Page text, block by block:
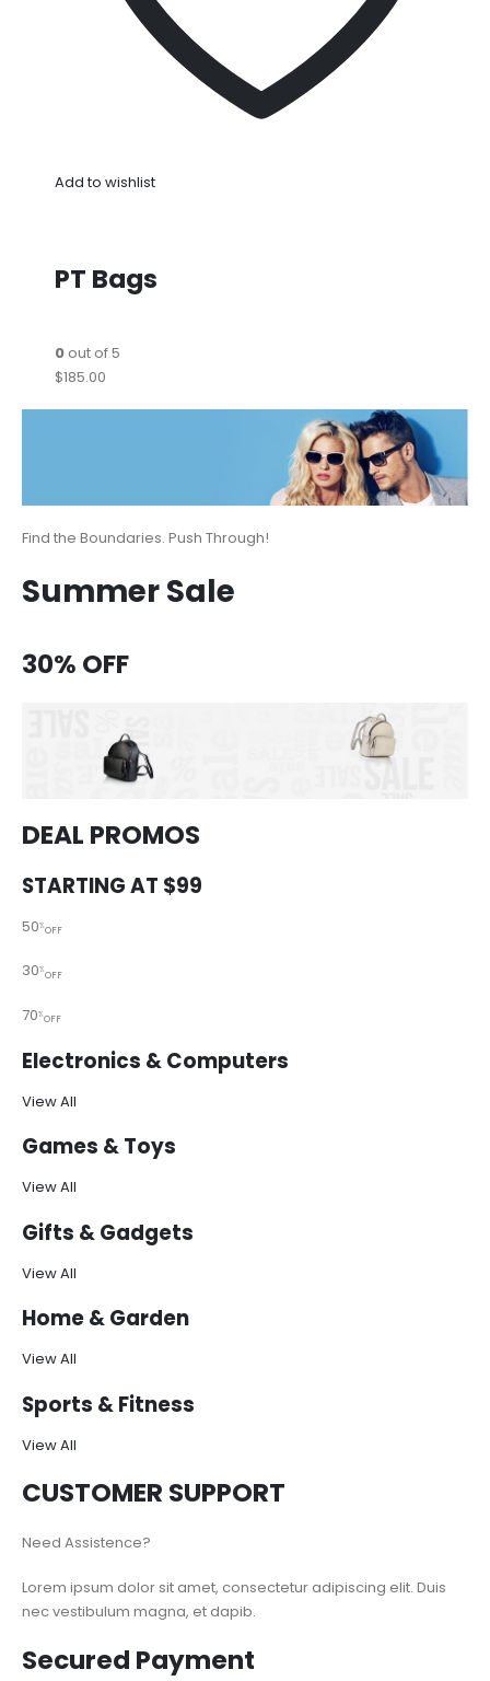
Add to wishlist
PT Bags
0out of 5
$185.00
Find the Boundaries. Push Through!
Summer Sale
30% OFF
DEAL PROMOS
STARTING AT $99
50%OFF
30%OFF
70%OFF
Electronics & Computers
View All
Games & Toys
View All
Gifts & Gadgets
View All
Home & Garden
View All
Sports & Fitness
View All
CUSTOMER SUPPORT
Need Assistence?
Lorem ipsum dolor sit amet, consectetur adipiscing elit. Duis
nec vestibulum magna, et dapib.
Secured Payment